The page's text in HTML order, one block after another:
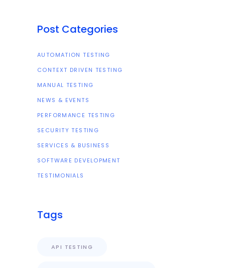
Post Categories
AUTOMATION TESTING
CONTEXT DRIVEN TESTING
MANUAL TESTING
NEWS & EVENTS
PERFORMANCE TESTING
SECURITY TESTING
SERVICES & BUSINESS
SOFTWARE DEVELOPMENT
TESTIMONIALS
Tags
API TESTING